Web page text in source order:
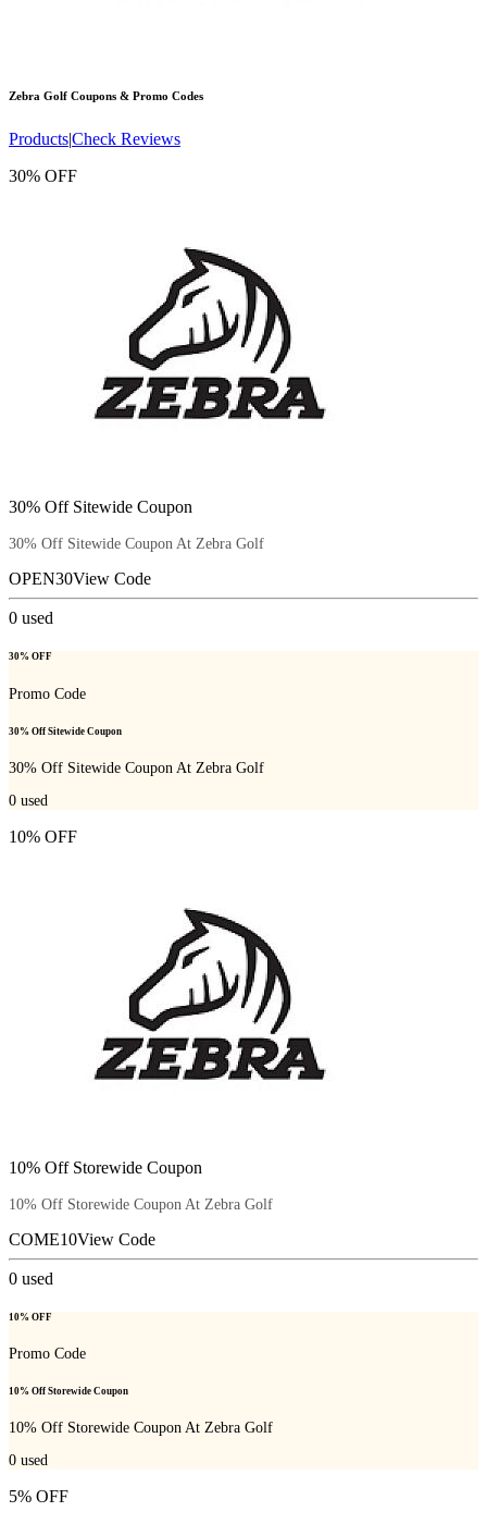
Zebra Golf Coupons & Promo Codes
Products|Check Reviews
30% OFF
30% Off Sitewide Coupon
30% Off Sitewide Coupon At Zebra Golf
OPEN30View Code
0 used
30% OFF
Promo Code
30% Off Sitewide Coupon
30% Off Sitewide Coupon At Zebra Golf
0 used
10% OFF
10% Off Storewide Coupon
10% Off Storewide Coupon At Zebra Golf
COME10View Code
0 used
10% OFF
Promo Code
10% Off Storewide Coupon
10% Off Storewide Coupon At Zebra Golf
0 used
5% OFF